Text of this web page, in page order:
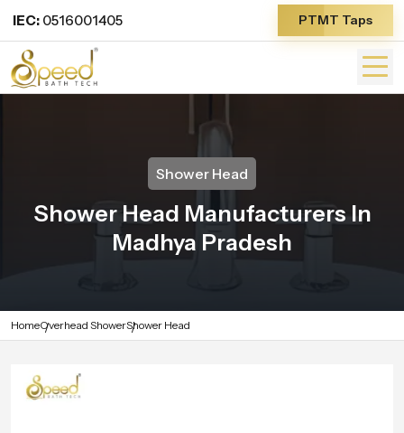
IEC: 0516001405 PTMT Taps
Shower Head
Shower Head Manufacturers In
Madhya Pradesh
HomeOverhead ShowerShower Head